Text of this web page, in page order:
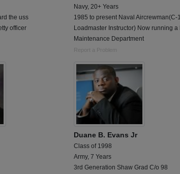
the uss
officer
Navy, 20+ Years
1985 to present Naval Aircrewman(C-
Loadmaster Instructor) Now running a
Maintenance Department
Report a Problem
Duane B. Evans Jr
Class of 1998
Army, 7 Years
3rd Generation Shaw Grad C/o 98